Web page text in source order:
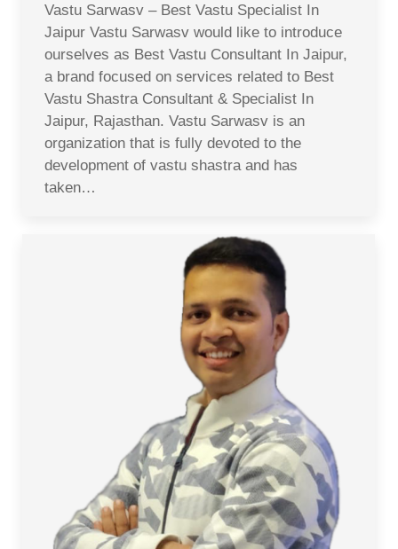
Vastu Sarwasv – Best Vastu Specialist In
Jaipur Vastu Sarwasv would like to introduce
ourselves as Best Vastu Consultant In Jaipur,
a brand focused on services related to Best
Vastu Shastra Consultant & Specialist In
Jaipur, Rajasthan. Vastu Sarwasv is an
organization that is fully devoted to the
development of vastu shastra and has
taken…